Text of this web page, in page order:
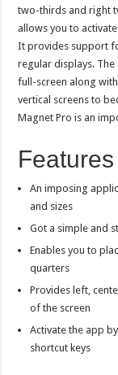
two-thirds and right
allows you to
It provides support
regular displays.
full-screen along
vertical screens to
Magnet Pro is an
An imposing
and sizes
Got a simple and
Enables you to
quarters
Provides left,
of the screen
Activate the app
shortcut keys